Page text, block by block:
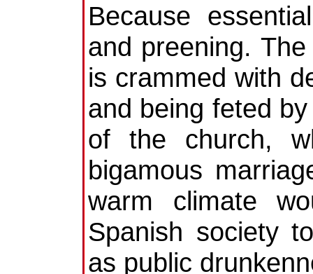
Because
and preening.
is crammed with
and being feted
of the church,
bigamous
warm climate
Spanish society
as public